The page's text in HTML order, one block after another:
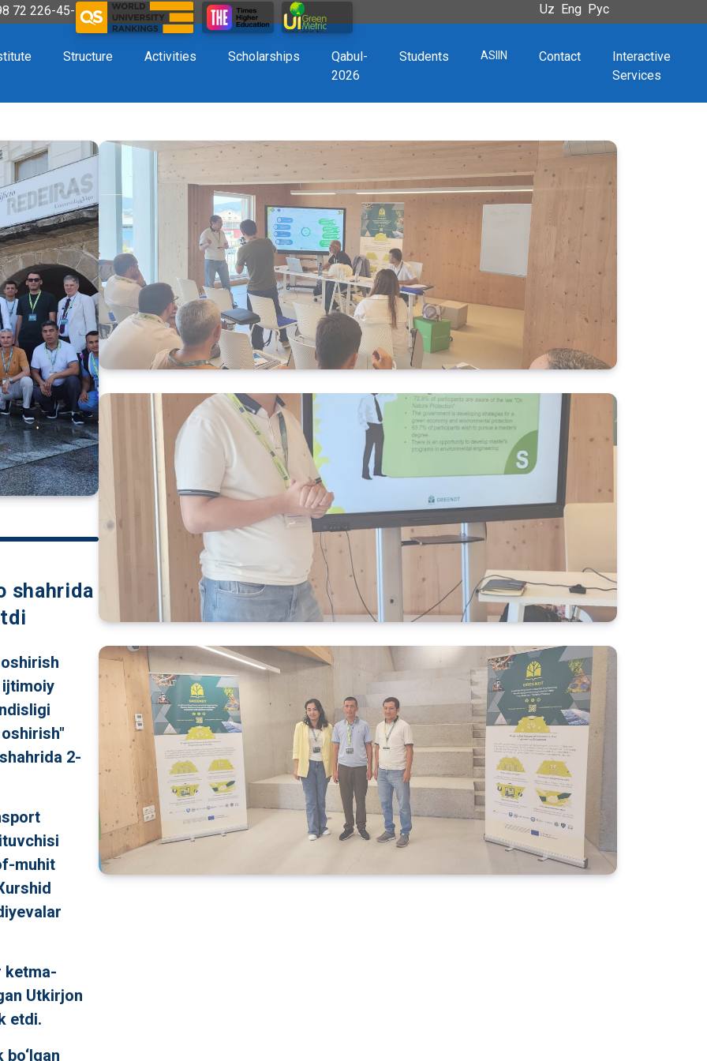
72 226-45-57 Uz Eng Рус
Structure Activities Scholarships
Qabul-
2026
Students ASIIN Contact
Interactive
Services
shahrida
ijtimoiy
2-
muhit
ketma-
Utkirjon
etdi.